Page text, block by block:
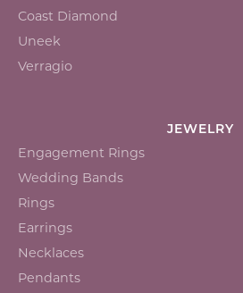
Coast Diamond
Uneek
Verragio
JEWELRY
Engagement Rings
Wedding Bands
Rings
Earrings
Necklaces
Pendants